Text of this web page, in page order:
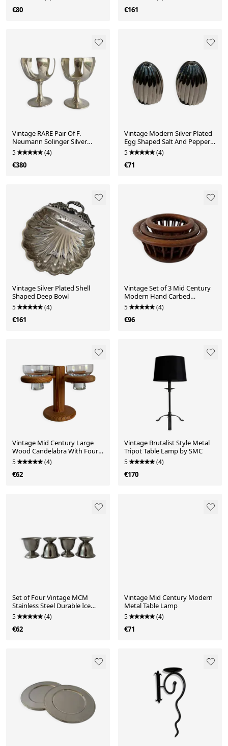
€80 €161
Vintage RARE Pair Of F.
Neumann Solinger Silver
Plated Fruit Serving D
5 (4)
€380
Vintage Modern Silver Plated
Egg Shaped Salt And Pepper
Shakers
5 (4)
€71
Vintage Silver Plated Shell
Shaped Deep Bowl
5 (4)
€161
Vintage Set of 3 Mid Century
Modern Hand Carbed
Wooden Centerpiece Dec
5 (4)
€96
Vintage Mid Century Large
Wood Candelabra With Four
Glass Cups
5 (4)
€62
Vintage Brutalist Style Metal
Tripot Table Lamp by SMC
5 (4)
€170
Set of Four Vintage MCM
Stainless Steel Durable Ice
Cream Bowls
5 (4)
€62
Vintage Mid Century Modern
Metal Table Lamp
5 (4)
€71